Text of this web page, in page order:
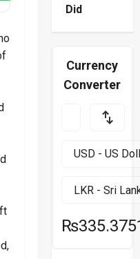
Did
Currency
Converter